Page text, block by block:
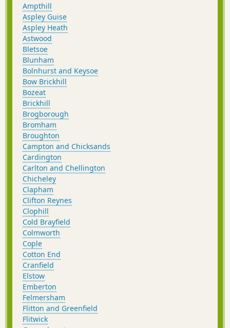
Ampthill
Aspley Guise
Aspley Heath
Astwood
Bletsoe
Blunham
Bolnhurst and Keysoe
Bow Brickhill
Bozeat
Brickhill
Brogborough
Bromham
Broughton
Campton and Chicksands
Cardington
Carlton and Chellington
Chicheley
Clapham
Clifton Reynes
Clophill
Cold Brayfield
Colmworth
Cople
Cotton End
Cranfield
Elstow
Emberton
Felmersham
Flitton and Greenfield
Flitwick